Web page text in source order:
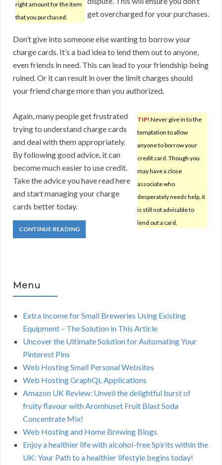
right amount for the item
that you purchased.
get overcharged for your purchases.
Don’t give into someone else wanting to borrow your
charge cards. It’s a bad idea to lend them out to anyone,
even friends in need. This can lead to your friendship being
ruined. Or it can result in over the limit charges should
your friend charge more than you authorized.
TIP! Never give in to the
temptation to allow
anyone to borrow your
credit card. Though you
may have a close
associate who
desperately needs help, it
is still not advisable to
lend out a card.
Again, many people get frustrated
trying to understand charge cards
and deal with them appropriately.
By following good advice, it can
become much easier to use credit.
Take the advice you have read here
and start managing your charge
cards better today.
CONTINUE READING
Menu
Extra Income for Small Breweries Using Existing
Equipment – The Solution in This Article
Uncover the Ultimate Solution for Automating Your
Pinterest Pins
Web Hosting Small Personal Websites
Web Hosting GraphQL Applications
Amazon UK Review: Unveil the delightful burst of
fruity flavour with Aromhuset Fruit Blast Soda
Concentrate Mix!
Web Hosting and Home Brewing Blogs
Enjoy a healthier life with alcohol-free Spirits within the
UK: Your Path to a healthier lifestyle begins today!